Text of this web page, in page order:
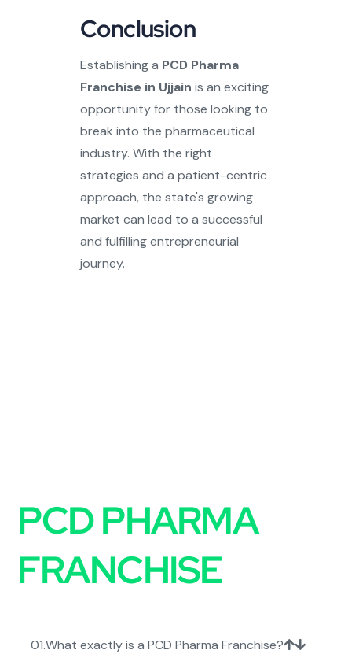
Conclusion
Establishing a PCD Pharma
Franchise in Ujjain is an exciting
opportunity for those looking to
break into the pharmaceutical
industry. With the right
strategies and a patient-centric
approach, the state's growing
market can lead to a successful
and fulfilling entrepreneurial
journey.
PCD PHARMA
FRANCHISE
01.What exactly is a PCD Pharma Franchise?